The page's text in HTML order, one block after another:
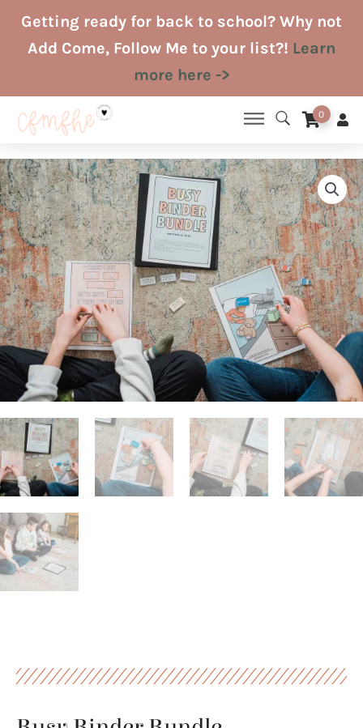
SkipGetting ready for back to school? Why not
Add Come, Follow Me to your list?! Learn
more here ->
0